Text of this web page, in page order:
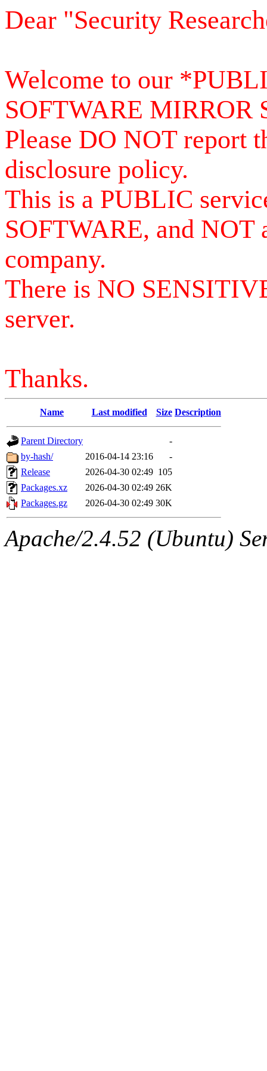
Dear "Security
Welcome to our
SOFTWARE MIRROR
Please DO NOT report
disclosure policy.
This is a PUBLIC
SOFTWARE, and NOT
company.
There is NO
server.
Thanks.
Name Last modified Size Description
Parent Directory
-
by-hash/
2016-04-14 23:16
-
Release
2026-04-30 02:49 105
Packages.xz
2026-04-30 02:49 26K
Packages.gz
2026-04-30 02:49 30K
Apache/2.4.52 (Ubuntu)